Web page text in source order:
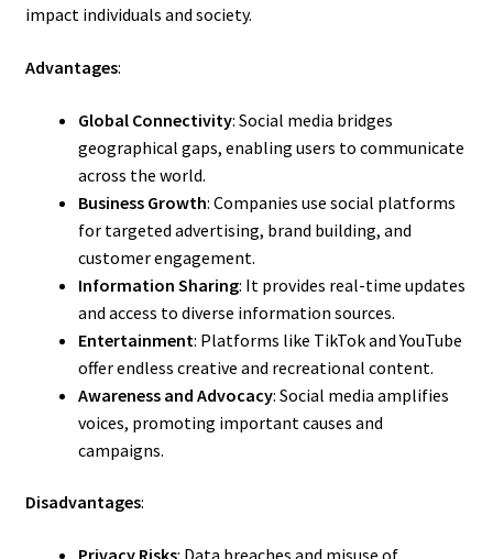
impact individuals and society.
Advantages:
Global Connectivity: Social media bridges
geographical gaps, enabling users to communicate
across the world.
Business Growth: Companies use social platforms
for targeted advertising, brand building, and
customer engagement.
Information Sharing: It provides real-time updates
and access to diverse information sources.
Entertainment: Platforms like TikTok and YouTube
offer endless creative and recreational content.
Awareness and Advocacy: Social media amplifies
voices, promoting important causes and
campaigns.
Disadvantages:
Privacy Risks: Data breaches and misuse of